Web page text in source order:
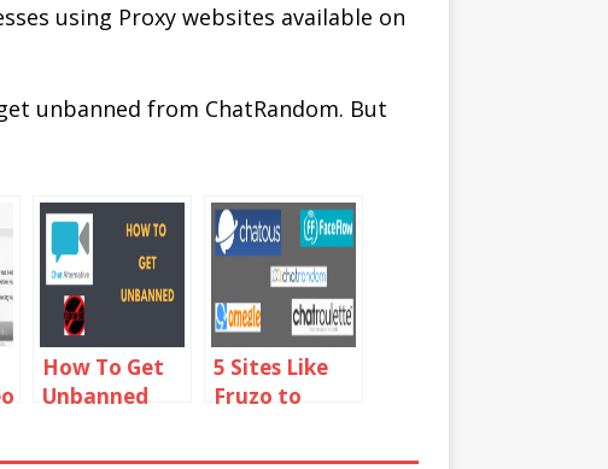
using Proxy websites available on
unbanned from ChatRandom. But
How To Get
Unbanned
Alternative
5 Sites Like
Fruzo to
with People